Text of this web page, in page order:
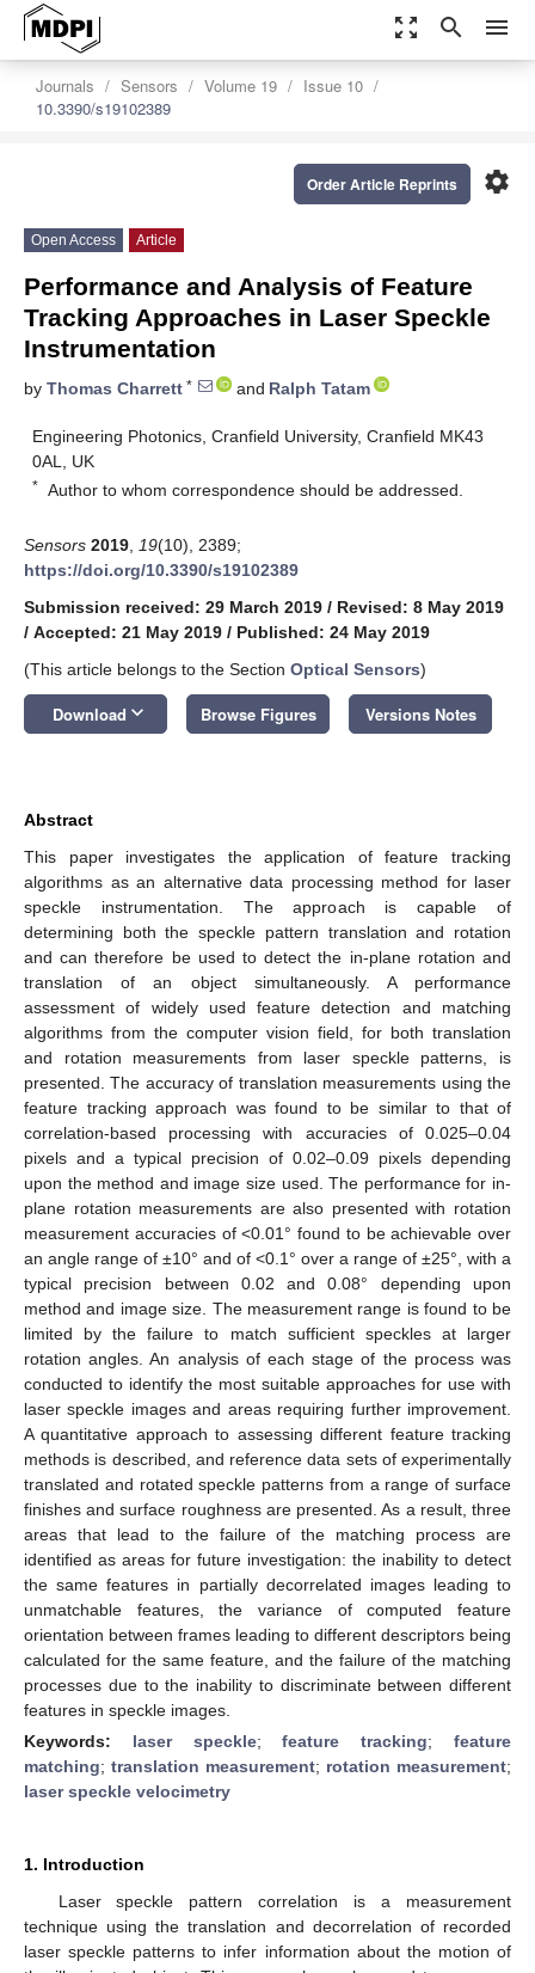
zoom_out_map search menu
Journals Sensors Volume 19
Issue 10
10.3390/s19102389
settings
Order Article Reprints
Open Access Article
Performance and Analysis of Feature
Tracking Approaches in Laser Speckle
Instrumentation
by Thomas Charrett * and Ralph Tatam
Engineering Photonics, Cranfield University, Cranfield MK43
0AL, UK
* Author to whom correspondence should be addressed.
Sensors 2019 19(10), 2389;
https://doi.org/10.3390/s19102389
Submission received: 29 March 2019 / Revised: 8 May 2019
/ Accepted: 21 May 2019 / Published: 24 May 2019
(This article belongs to the Section Optical Sensors)
Download keyboard_arrow_down Browse Figures Versions Notes
Abstract
This paper investigates the application of feature tracking
algorithms as an alternative data processing method for laser
speckle instrumentation. The approach is capable of
determining both the speckle pattern translation and rotation
and can therefore be used to detect the in-plane rotation and
translation of an object simultaneously. A performance
assessment of widely used feature detection and matching
algorithms from the computer vision field, for both translation
and rotation measurements from laser speckle patterns, is
presented. The accuracy of translation measurements using the
feature tracking approach was found to be similar to that of
correlation-based processing with accuracies of 0.025–0.04
pixels and a typical precision of 0.02–0.09 pixels depending
upon the method and image size used. The performance for in-
plane rotation measurements are also presented with rotation
measurement accuracies of <0.01° found to be achievable over
an angle range of ±10° and of <0.1° over a range of ±25°, with a
typical precision between 0.02 and 0.08° depending upon
method and image size. The measurement range is found to be
limited by the failure to match sufficient speckles at larger
rotation angles. An analysis of each stage of the process was
conducted to identify the most suitable approaches for use with
laser speckle images and areas requiring further improvement.
A quantitative approach to assessing different feature tracking
methods is described, and reference data sets of experimentally
translated and rotated speckle patterns from a range of surface
finishes and surface roughness are presented. As a result, three
areas that lead to the failure of the matching process are
identified as areas for future investigation: the inability to detect
the same features in partially decorrelated images leading to
unmatchable features, the variance of computed feature
orientation between frames leading to different descriptors being
calculated for the same feature, and the failure of the matching
processes due to the inability to discriminate between different
features in speckle images.
Keywords: laser speckle;feature tracking;feature
matching; translation measurement; rotation measurement;
laser speckle velocimetry
1. Introduction
Laser speckle pattern correlation is a measurement
technique using the translation and decorrelation of recorded
laser speckle patterns to infer information about the motion of